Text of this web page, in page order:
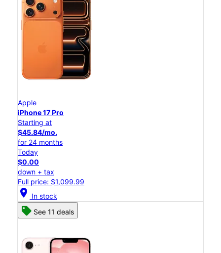
Apple
iPhone 17 Pro
Starting at
$45.84/mo.
for 24 months
Today
$0.00
down + tax
Full price: $1,099.99
location_on In stock
See 11 deals